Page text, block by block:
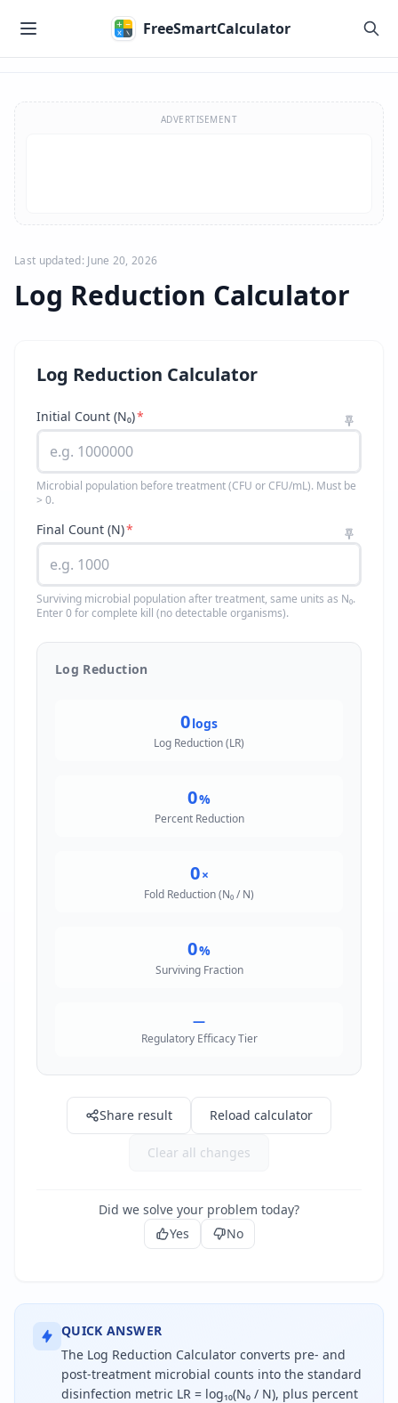
FreeSmartCalculator
ADVERTISEMENT
Last updated: June 20, 2026
Log Reduction Calculator
Log Reduction Calculator
Initial Count (N₀)*
Microbial population before treatment (CFU or CFU/mL). Must be
> 0.
Final Count (N)*
Surviving microbial population after treatment, same units as N₀.
Enter 0 for complete kill (no detectable organisms).
Log Reduction
0logs
Log Reduction (LR)
0%
Percent Reduction
0×
Fold Reduction (N₀ / N)
0%
Surviving Fraction
—
Regulatory Efficacy Tier
Share result Reload calculator
Clear all changes
Did we solve your problem today?
Yes
No
QUICK ANSWER
The Log Reduction Calculator converts pre- and
post-treatment microbial counts into the standard
disinfection metric LR = log₁₀(N₀ / N), plus percent